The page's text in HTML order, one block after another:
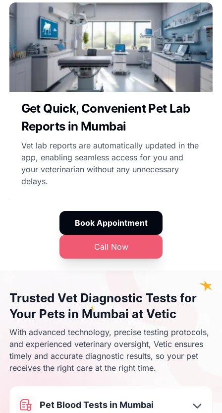
Get Quick, Convenient Pet Lab
Reports in Mumbai
Vet lab reports are automatically updated in the
app, enabling seamless access for you and
your veterinarian without any unnecessary
delays.
Book Appointment
Call Now
Trusted Vet Diagnostic Tests for
Your Pets in Mumbai at Vetic
With advanced technology, precise testing protocols,
and experienced veterinary oversight, Vetic ensures
timely and accurate diagnostic results, so your pet
receives the right care at the right time.
Pet Blood Tests in Mumbai